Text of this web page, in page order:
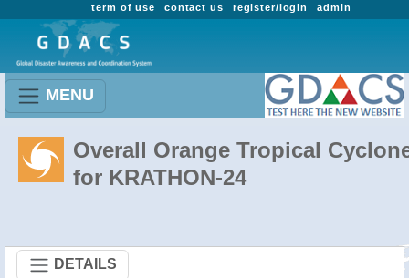
admin
register/login
contact us
term of use
MENU
Overall Orange Tropical
for KRATHON-24
DETAILS